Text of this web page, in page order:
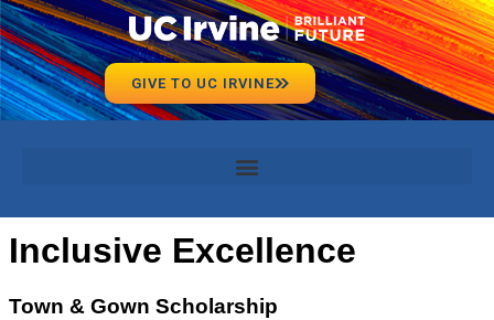
GIVE TO UC IRVINE
Inclusive Excellence
Town & Gown Scholarship